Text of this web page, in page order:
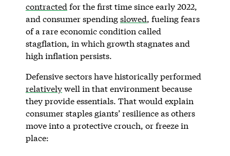
contracted for the first time since early 2022,
and consumer spendingslowed, fueling fears
of a rare economic condition called
stagflation, in which growth stagnates and
high inflation persists.
Defensive sectors have historically performed
relativelywell in that environment because
they provide essentials. That would explain
consumer staples giants’ resilience as others
move into a protective crouch, or freeze in
place: